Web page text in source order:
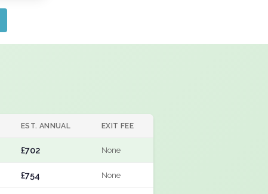
EST. ANNUAL EXIT FEE
£702 None
£754 None